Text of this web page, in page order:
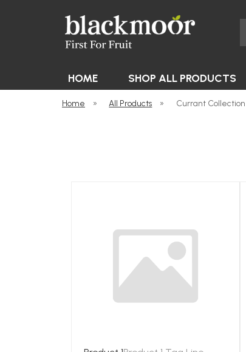
HOME SHOP ALL PRODUCTS
Home » All Products » Currant Collection